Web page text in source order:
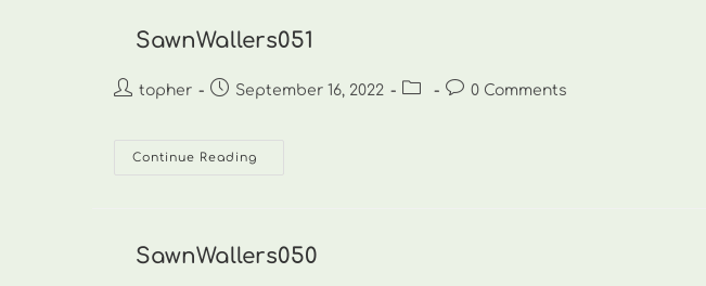
SawnWallers051
Posttopher
PostSeptember 16, 2022
Post Post0 Comments
Continue Reading
SawnWallers050